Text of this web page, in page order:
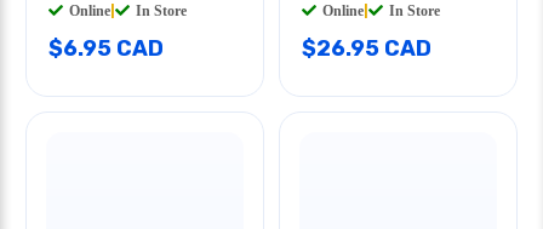
Online In Store
$6.95 CAD
Online In Store
$26.95 CAD